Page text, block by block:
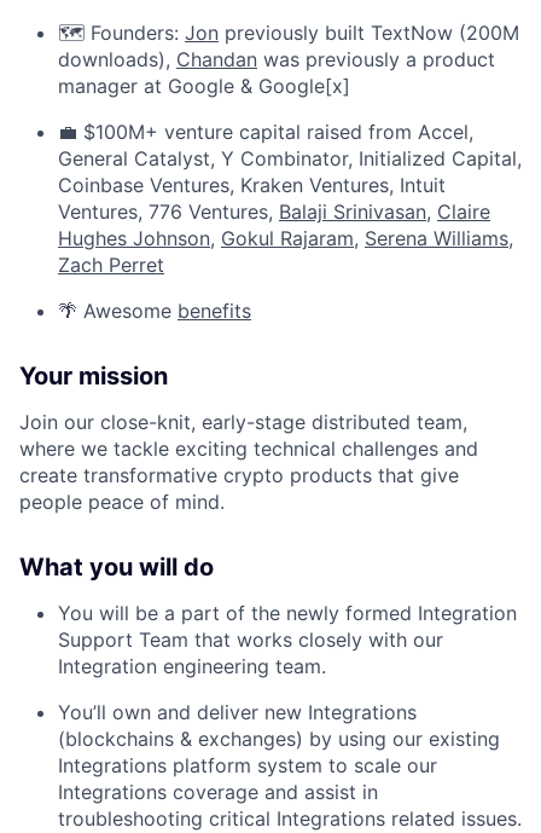
🗺️ Founders: Jon previously built TextNow (200M
downloads), Chandan was previously a product
manager at Google & Google[x]
💼 $100M+ venture capital raised from Accel,
General Catalyst, Y Combinator, Initialized Capital,
Coinbase Ventures, Kraken Ventures, Intuit
Ventures, 776 Ventures, Balaji Srinivasan, Claire
Hughes Johnson, Gokul Rajaram, Serena Williams,
Zach Perret
🌴 Awesome benefits
Your mission
Join our close-knit, early-stage distributed team,
where we tackle exciting technical challenges and
create transformative crypto products that give
people peace of mind.
What you will do
You will be a part of the newly formed Integration
Support Team that works closely with our
Integration engineering team.
You’ll own and deliver new Integrations
(blockchains & exchanges) by using our existing
Integrations platform system to scale our
Integrations coverage and assist in
troubleshooting critical Integrations related issues.